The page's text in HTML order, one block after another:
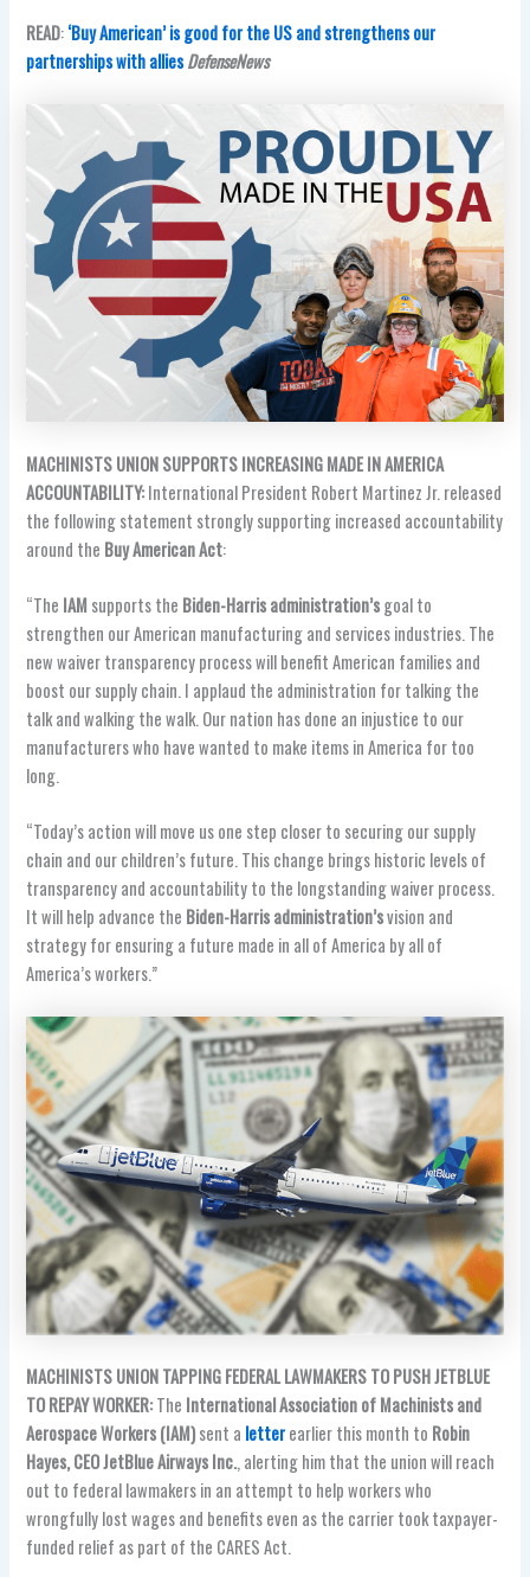
READ:‘Buy American’ is good for the US and strengthens our
partnerships with alliesDefenseNews
MACHINISTS UNION SUPPORTS INCREASING MADE IN AMERICA
ACCOUNTABILITY:International President Robert Martinez Jr. released
the following statement strongly supporting increased accountability
around the Buy American Act:
“The IAM supports the Biden-Harris administration’sgoal to
strengthen our American manufacturing and services industries. The
new waiver transparency process will benefit American families and
boost our supply chain. I applaud the administration for talking the
talk and walking the walk. Our nation has done an injustice to our
manufacturers who have wanted to make items in America for too
long.
“Today’s action will move us one step closer to securing our supply
chain and our children’s future. This change brings historic levels of
transparency and accountability to the longstanding waiver process.
It will help advance the Biden-Harris administration’svision and
strategy for ensuring a future made in all of America by all of
America’s workers.”
MACHINISTS UNION TAPPING FEDERAL LAWMAKERS TO PUSH JETBLUE
TO REPAY WORKER:The International Association of Machinists and
Aerospace Workers (IAM)sent a letterearlier this month to Robin
Hayes, CEO JetBlue Airways Inc., alerting him that the union will reach
out to federal lawmakers in an attempt to help workers who
wrongfully lost wages and benefits even as the carrier took taxpayer-
funded relief as part of the CARES Act.